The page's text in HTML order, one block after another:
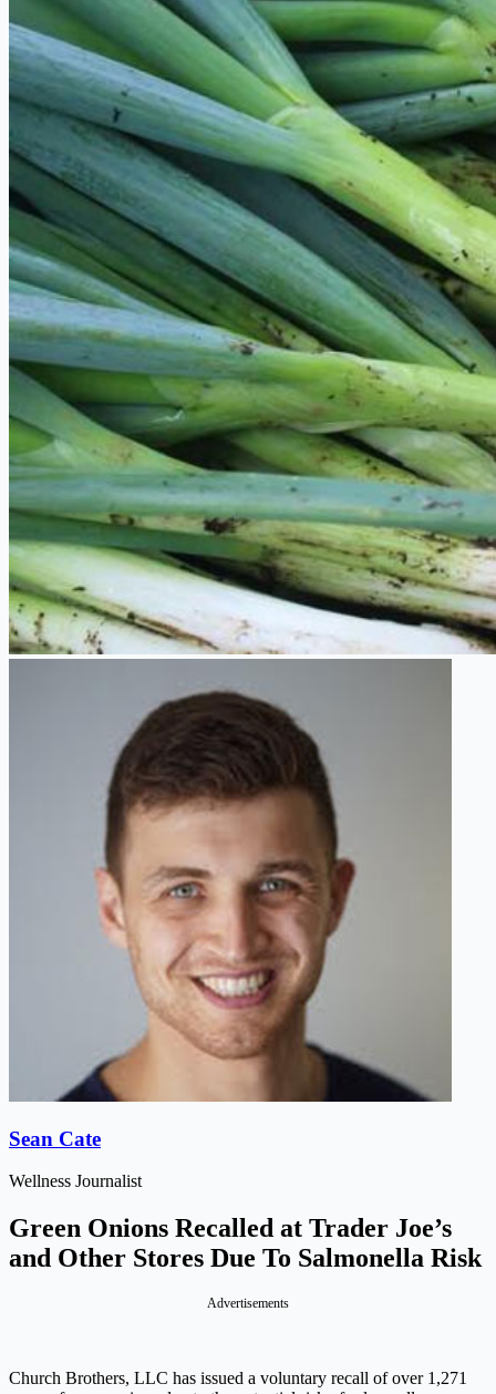
Sean Cate
Wellness Journalist
Green Onions Recalled at Trader Joe’s
and Other Stores Due To Salmonella Risk
Advertisements
Church Brothers, LLC has issued a voluntary recall of over 1,271